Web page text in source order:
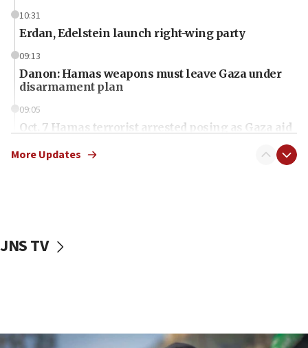
10:31
Erdan, Edelstein launch right-wing party
09:13
Danon: Hamas weapons must leave Gaza under
disarmament plan
09:05
Oct. 7 Hamas terrorist arrested posing as Gaza aid
vessels under Iran blockade
More Updates
JNS TV